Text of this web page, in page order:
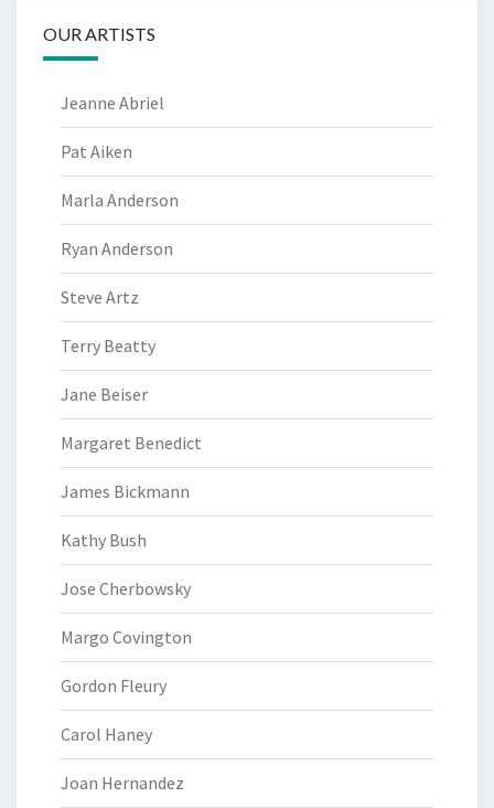
OUR ARTISTS
Jeanne Abriel
Pat Aiken
Marla Anderson
Ryan Anderson
Steve Artz
Terry Beatty
Jane Beiser
Margaret Benedict
James Bickmann
Kathy Bush
Jose Cherbowsky
Margo Covington
Gordon Fleury
Carol Haney
Joan Hernandez